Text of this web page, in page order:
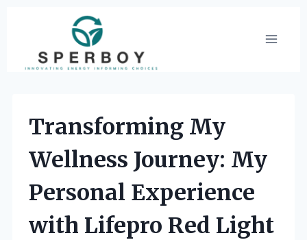
content
Transforming My
Wellness Journey: My
Personal Experience
with Lifepro Red Light